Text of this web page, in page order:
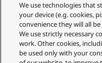
We use technologies that
your device (e.g. cookies,
convenience they will all
We use strictly necessary
work. Other cookies,
be used only with your